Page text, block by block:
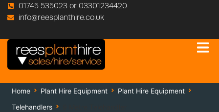
01745 535023 or 03301234420
info@reesplanthire.co.uk
Home Plant Hire Equipment
Plant Hire Equipment
Telehandlers